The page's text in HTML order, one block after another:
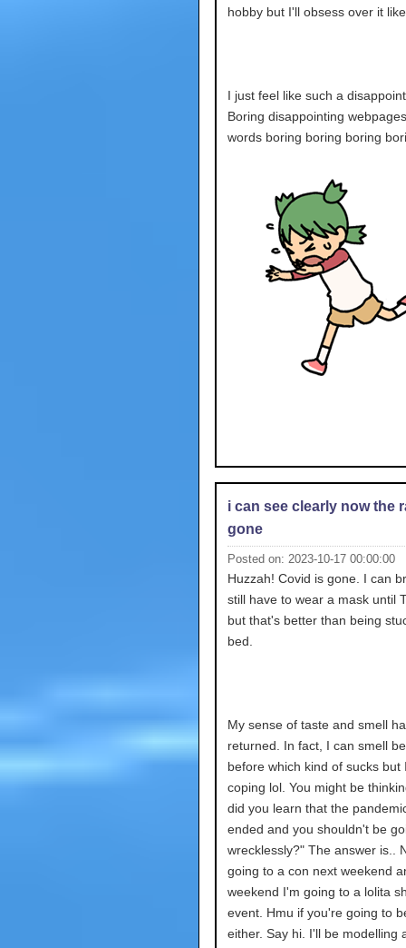
hobby but I'll obsess over it
I just feel like such a
Boring disappointing
words boring boring boring
i can see clearly now the
gone
Posted on: 2023-10-17 00:00:00
Huzzah! Covid is gone. I can
still have to wear a mask until
but that's better than being
bed.
My sense of taste and smell
returned. In fact, I can smell
before which kind of sucks but
coping lol. You might be
did you learn that the
ended and you shouldn't be
wrecklessly?" The answer is..
going to a con next weekend
weekend I'm going to a lolita
event. Hmu if you're going to
either. Say hi. I'll be modelling